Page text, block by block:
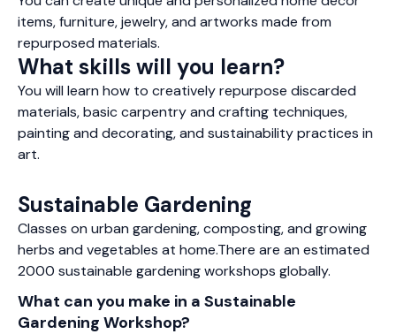
items, furniture, jewelry, and artworks made from
repurposed materials.
What skills will you learn?
You will learn how to creatively repurpose discarded
materials, basic carpentry and crafting techniques,
painting and decorating, and sustainability practices in
art.
Sustainable Gardening
Classes on urban gardening, composting, and growing
herbs and vegetables at home.There are an estimated
2000 sustainable gardening workshops globally.
What can you make in a Sustainable
Gardening Workshop?